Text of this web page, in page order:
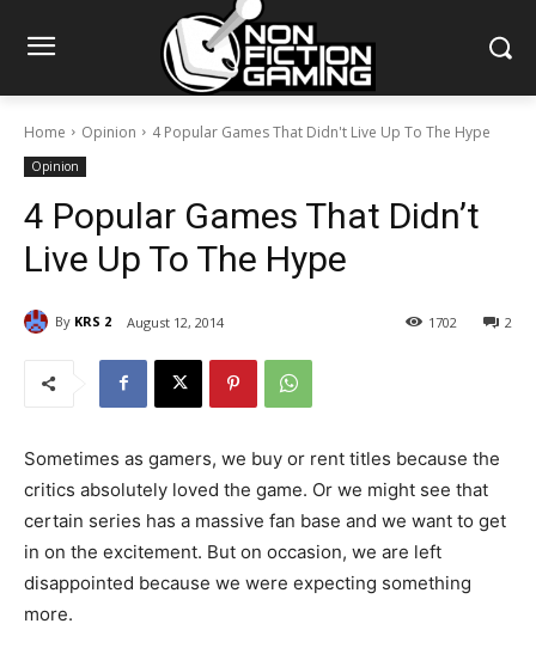
Home Opinion 4 Popular Games That Didn't Live Up To The Hype
Opinion
4 Popular Games That Didn’t
Live Up To The Hype
By KRS 2 August 12, 2014 2
1702
Sometimes as gamers, we buy or rent titles because the
critics absolutely loved the game. Or we might see that
certain series has a massive fan base and we want to get
in on the excitement. But on occasion, we are left
disappointed because we were expecting something
more.